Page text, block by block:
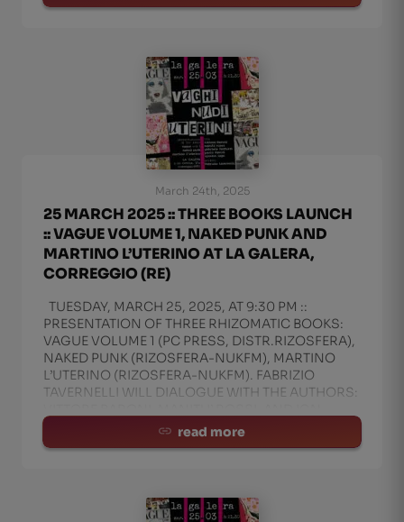
March 24th, 2025
25 MARCH 2025 :: THREE BOOKS LAUNCH
:: VAGUE VOLUME 1, NAKED PUNK AND
MARTINO L’UTERINO AT LA GALERA,
CORREGGIO (RE)
TUESDAY, MARCH 25, 2025, AT 9:30 PM ::
PRESENTATION OF THREE RHIZOMATIC BOOKS:
VAGUE VOLUME 1 (PC PRESS, DISTR.RIZOSFERA),
NAKED PUNK (RIZOSFERA-NUKFM), MARTINO
L’UTERINO (RIZOSFERA-NUKFM). FABRIZIO
TAVERNELLI WILL DIALOGUE WITH THE AUTHORS:
read more